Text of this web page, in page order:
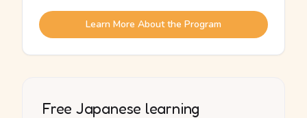
Learn More About the Program
Free Japanese learning